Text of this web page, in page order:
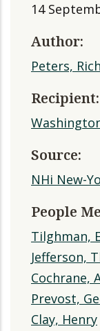
14
Author:
Peters,
Recipient:
Source:
NHi New-
People
Tilghman,
Jefferson,
Cochrane,
Prevost,
Clay, Henry